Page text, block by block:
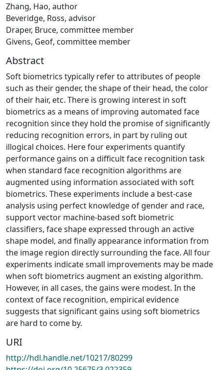
Zhang, Hao, author
Beveridge, Ross, advisor
Draper, Bruce, committee member
Givens, Geof, committee member
Abstract
Soft biometrics typically refer to attributes of people
such as their gender, the shape of their head, the color
of their hair, etc. There is growing interest in soft
biometrics as a means of improving automated face
recognition since they hold the promise of significantly
reducing recognition errors, in part by ruling out
illogical choices. Here four experiments quantify
performance gains on a difficult face recognition task
when standard face recognition algorithms are
augmented using information associated with soft
biometrics. These experiments include a best-case
analysis using perfect knowledge of gender and race,
support vector machine-based soft biometric
classifiers, face shape expressed through an active
shape model, and finally appearance information from
the image region directly surrounding the face. All four
experiments indicate small improvements may be made
when soft biometrics augment an existing algorithm.
However, in all cases, the gains were modest. In the
context of face recognition, empirical evidence
suggests that significant gains using soft biometrics
are hard to come by.
URI
http://hdl.handle.net/10217/80299